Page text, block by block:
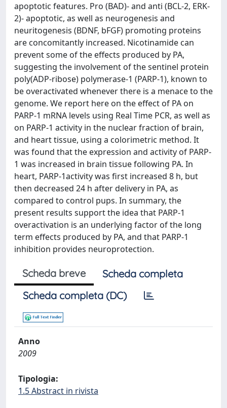
apoptotic features. Pro (BAD)- and anti (BCL-2, ERK-
2)- apoptotic, as well as neurogenesis and
neuritogenesis (BDNF, bFGF) promoting proteins
are concomitantly increased. Nicotinamide can
prevent some of the effects produced by PA,
suggesting the involvement of the sentinel protein
poly(ADP-ribose) polymerase-1 (PARP-1), known to
be overactivated whenever there is a menace to the
genome. We report here on the effect of PA on
PARP-1 mRNA levels using Real Time PCR, as well as
on PARP-1 activity in the nuclear fraction of brain,
and heart tissue, using a colorimetric method. It
was found that the expression and activity of PARP-
1 was increased in brain tissue following PA. In
heart, PARP-1activity was first increased 8 h, but
then decreased 24 h after delivery in PA, as
compared to control pups. In summary, the
present results support the idea that PARP-1
overactivation is an underlying factor of the long
term effects produced by PA, and that PARP-1
inhibition provides neuroprotection.
Scheda breve
Scheda completa
Scheda completa (DC)
Anno
2009
Tipologia:
1.5 Abstract in rivista